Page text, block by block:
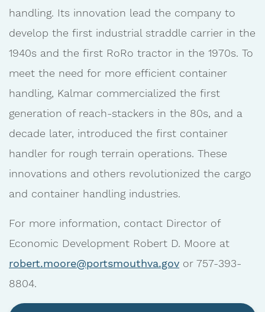
handling. Its innovation lead the company to
develop the first industrial straddle carrier in the
1940s and the first RoRo tractor in the 1970s. To
meet the need for more efficient container
handling, Kalmar commercialized the first
generation of reach-stackers in the 80s, and a
decade later, introduced the first container
handler for rough terrain operations. These
innovations and others revolutionized the cargo
and container handling industries.
For more information, contact Director of
Economic Development Robert D. Moore at
robert.moore@portsmouthva.gov or 757-393-
8804.